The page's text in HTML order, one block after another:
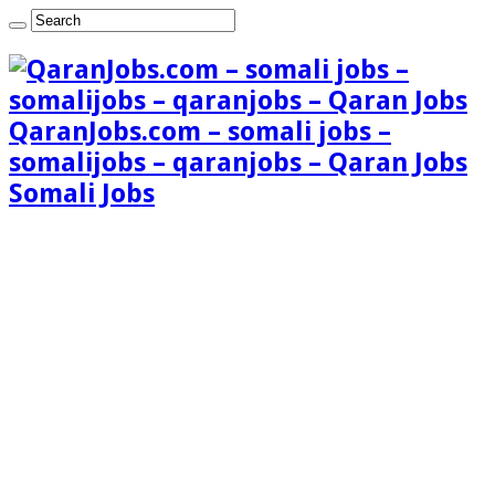
QaranJobs.com – somali jobs –
somalijobs – qaranjobs – Qaran Jobs
Somali Jobs